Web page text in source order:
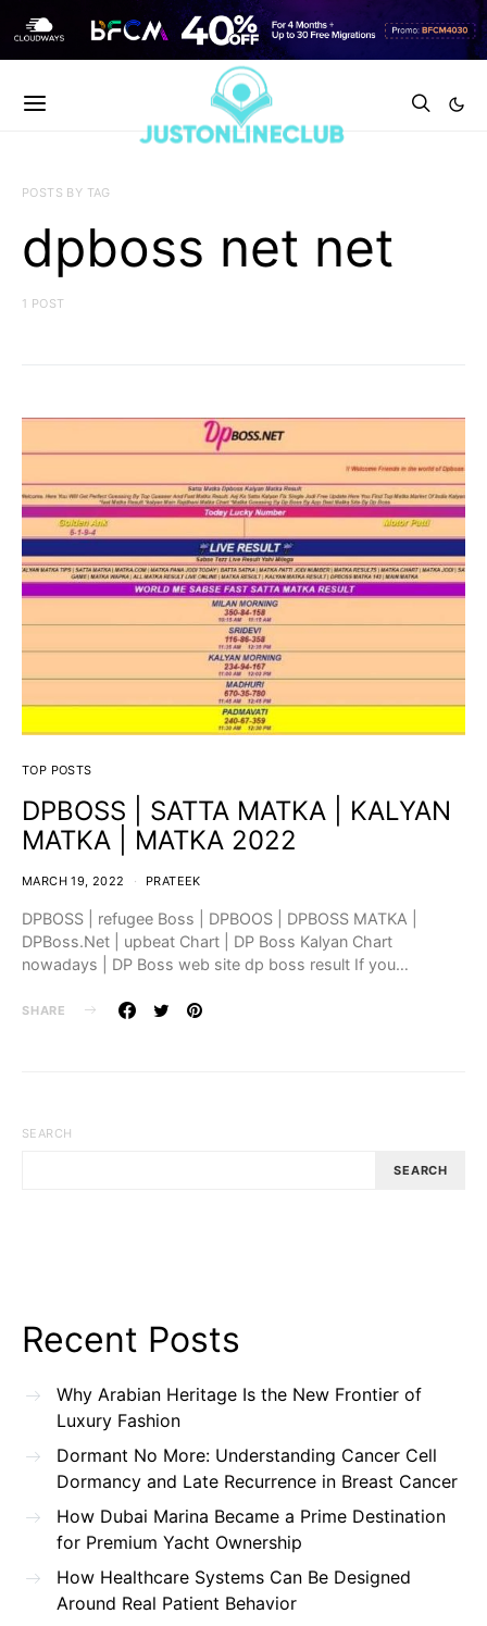
POSTS BY TAG
dpboss net net
1 POST
TOP POSTS
DPBOSS | SATTA MATKA | KALYAN
MATKA | MATKA 2022
MARCH 19, 2022 PRATEEK
DPBOSS | refugee Boss | DPBOOS | DPBOSS MATKA |
DPBoss.Net | upbeat Chart | DP Boss Kalyan Chart
nowadays | DP Boss web site dp boss result If you…
SHARE
SEARCH
SEARCH
Recent Posts
Why Arabian Heritage Is the New Frontier of
Luxury Fashion
Dormant No More: Understanding Cancer Cell
Dormancy and Late Recurrence in Breast Cancer
How Dubai Marina Became a Prime Destination
for Premium Yacht Ownership
How Healthcare Systems Can Be Designed
Around Real Patient Behavior